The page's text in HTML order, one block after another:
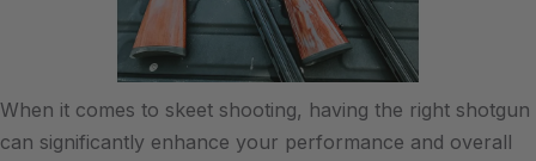
When it comes to skeet shooting, having the right shotgun
can significantly enhance your performance and overall